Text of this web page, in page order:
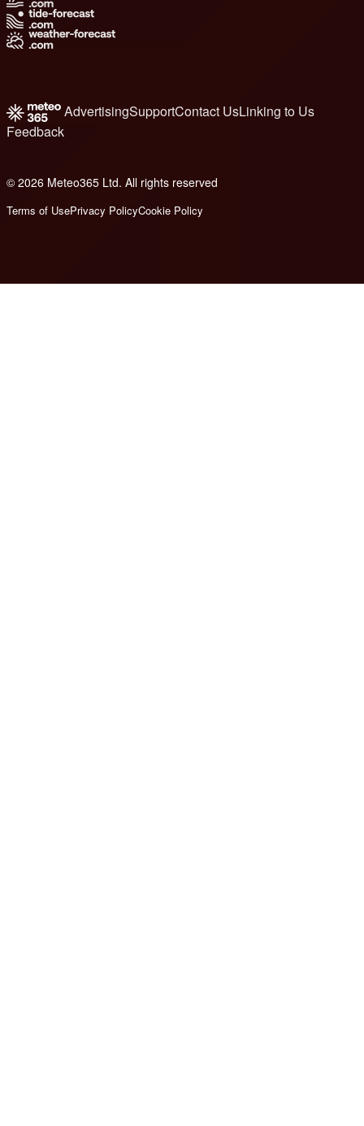
AdvertisingSupportContact UsLinking to Us
Feedback
© 2026 Meteo365 Ltd. All rights reserved
Terms of UsePrivacy PolicyCookie Policy